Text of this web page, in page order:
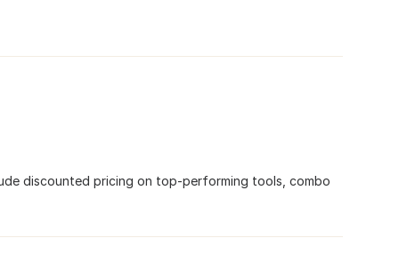
discounted pricing on top-performing tools, combo